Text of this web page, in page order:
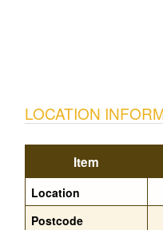
LOCATION
Item
Location
Postcode